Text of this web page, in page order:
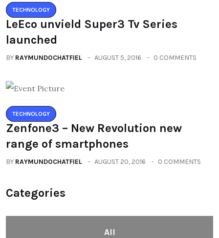
TECHNOLOGY
LeEco unvield Super3 Tv Series
launched
BY RAYMUNDOCHATFIEL AUGUST 5, 2016 0 COMMENTS
TECHNOLOGY
Zenfone3 – New Revolution new
range of smartphones
BY RAYMUNDOCHATFIEL AUGUST 20, 2016 0 COMMENTS
Categories
All